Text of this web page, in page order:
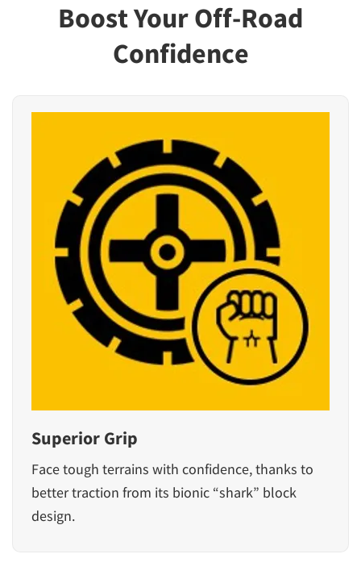
Boost Your Off-Road
Confidence
Superior Grip
Face tough terrains with confidence, thanks to
better traction from its bionic “shark” block
design.